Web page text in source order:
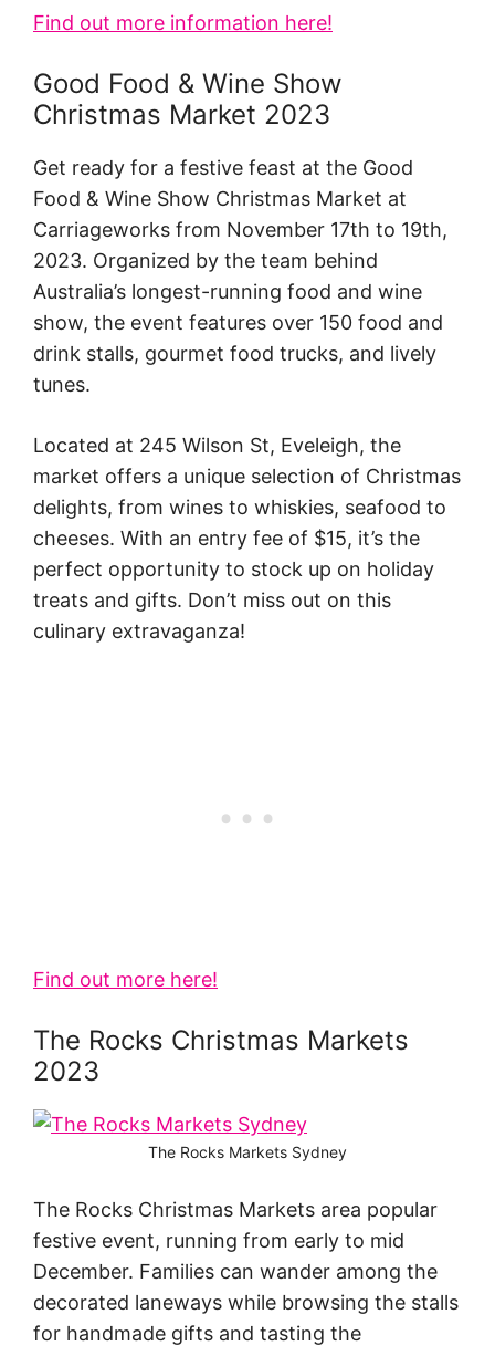
Find out more information here!
Good Food & Wine Show
Christmas Market 2023
Get ready for a festive feast at the Good
Food & Wine Show Christmas Market at
Carriageworks from November 17th to 19th,
2023. Organized by the team behind
Australia’s longest-running food and wine
show, the event features over 150 food and
drink stalls, gourmet food trucks, and lively
tunes.
Located at 245 Wilson St, Eveleigh, the
market offers a unique selection of Christmas
delights, from wines to whiskies, seafood to
cheeses. With an entry fee of $15, it’s the
perfect opportunity to stock up on holiday
treats and gifts. Don’t miss out on this
culinary extravaganza!
Find out more here!
The Rocks Christmas Markets
2023
The Rocks Markets Sydney
The Rocks Christmas Markets area popular
festive event, running from early to mid
December. Families can wander among the
decorated laneways while browsing the stalls
for handmade gifts and tasting the